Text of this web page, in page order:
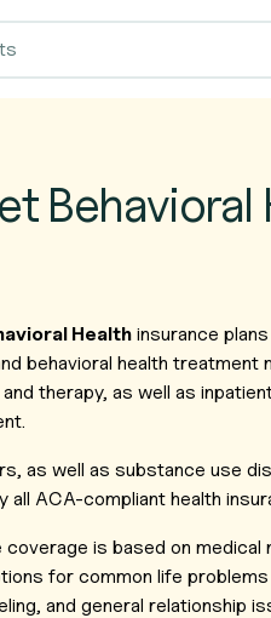
Health insurance
behavioral health
therapy, as well as
as well as substance use
ACA-compliant health
coverage is based on medical
for common life
and general relationship